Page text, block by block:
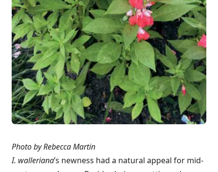
Photo by Rebecca Martin
I. walleriana’s newness had a natural appeal for mid-